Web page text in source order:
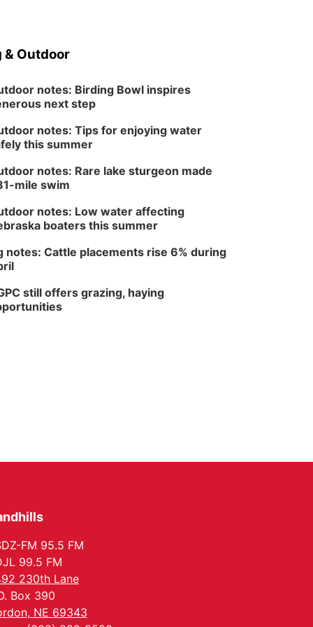
Knitting Club
Columbus, NE
6:30 PM Book Club
Meetup
Mon, Aug 24@5:30pm
Library Foundation
Columbus Public Library
Tue, Aug 25
@5:00pm
2026 Business After
Hours - Shell Valley
Classic Wheels, Inc &
Shell Valley Classic Wheels
& Outdoor
notes: Birding Bowl inspires
next step
notes: Tips for enjoying water
this summer
notes: Rare lake sturgeon made
mile swim
notes: Low water affecting
boaters this summer
notes: Cattle placements rise 6% during
still offers grazing, haying
FM 95.5 FM
99.5 FM
230th Lane
Box 390
NE 69343